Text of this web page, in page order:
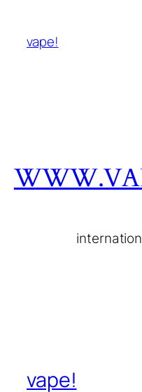
vape!
vape!